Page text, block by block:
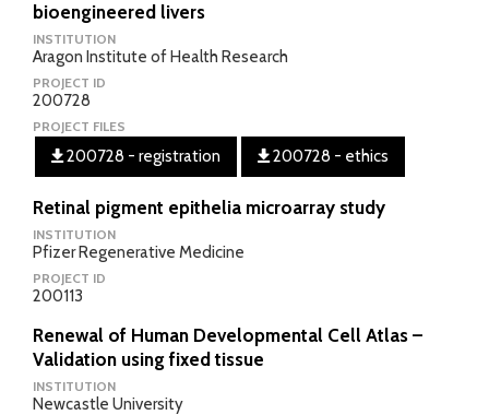
bioengineered livers
INSTITUTION
Aragon Institute of Health Research
PROJECT ID
200728
PROJECT FILES
200728 - registration 200728 - ethics
Retinal pigment epithelia microarray study
INSTITUTION
Pfizer Regenerative Medicine
PROJECT ID
200113
Renewal of Human Developmental Cell Atlas –
Validation using fixed tissue
INSTITUTION
Newcastle University